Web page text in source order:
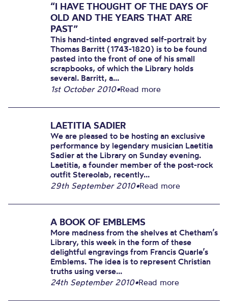
“I HAVE THOUGHT OF THE DAYS OF
OLD AND THE YEARS THAT ARE
PAST”
This hand-tinted engraved self-portrait by
Thomas Barritt (1743-1820) is to be found
pasted into the front of one of his small
scrapbooks, of which the Library holds
several. Barritt, a...
1st October 2010•Read more
LAETITIA SADIER
We are pleased to be hosting an exclusive
performance by legendary musician Laetitia
Sadier at the Library on Sunday evening.
Laetitia, a founder member of the post-rock
outfit Stereolab, recently...
29th September 2010•Read more
A BOOK OF EMBLEMS
More madness from the shelves at Chetham’s
Library, this week in the form of these
delightful engravings from Francis Quarle’s
Emblems. The idea is to represent Christian
truths using verse...
24th September 2010•Read more